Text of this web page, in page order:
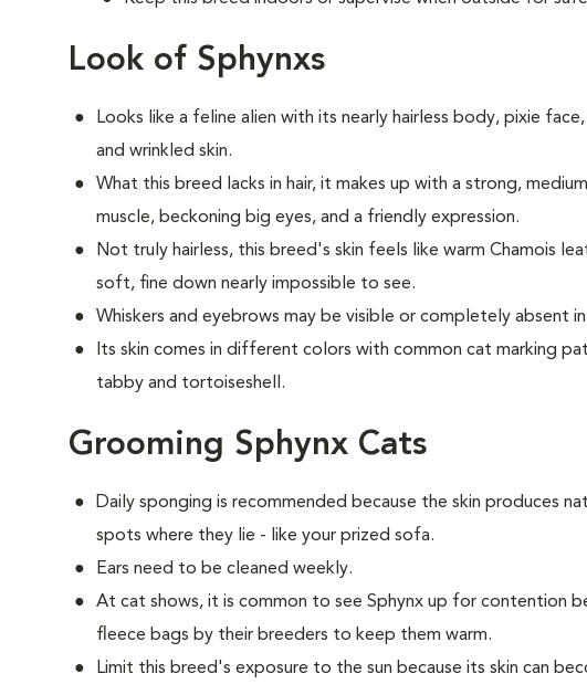
Look of Sphynxs
Looks like a feline alien with its nearly hairless body, pixie
and wrinkled skin.
What this breed
lacks in hair, it makes up with a strong,
muscle, beckoning big eyes, and a friendly expression.
Not truly hairless, this breed's skin feels like warm Chamois
soft, fine down nearly impossible to see.
Whiskers and eyebrows may be visible or completely absent
Its skin comes in different colors with common cat marking
tabby and tortoiseshell.
Grooming Sphynx Cats
Daily sponging is recommended because the skin produces
spots where they lie - like your prized sofa.
Ears need to be cleaned weekly.
At cat shows, it is common to see Sphynx up for contention
fleece bags by their breeders to keep them warm.
Limit this breed's exposure to the sun because its skin can